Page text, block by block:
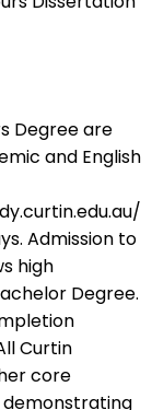
Degree are
and English
Admission to
high
Degree.
Curtin
core